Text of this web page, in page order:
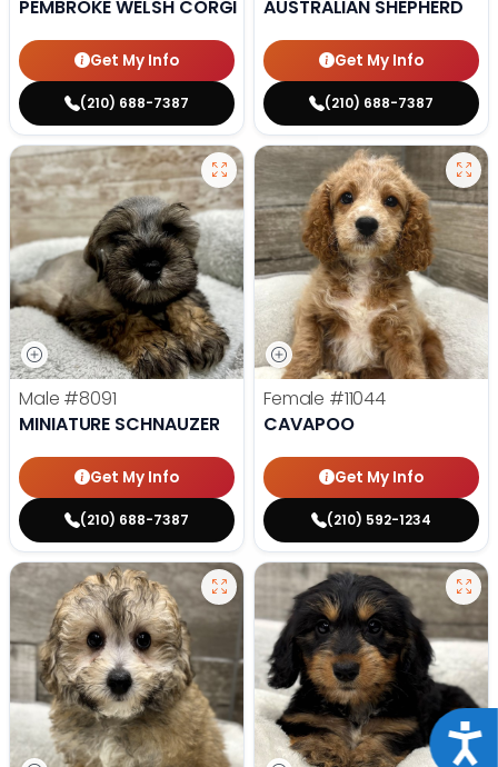
PEMBROKE WELSH CORGI
Get My Info
(210) 688-7387
AUSTRALIAN SHEPHERD
Get My Info
(210) 688-7387
Male #8091
MINIATURE SCHNAUZER
Get My Info
(210) 688-7387
Female #11044
CAVAPOO
Get My Info
(210) 592-1234